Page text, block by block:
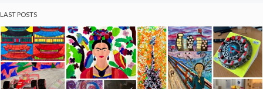
LAST POSTS